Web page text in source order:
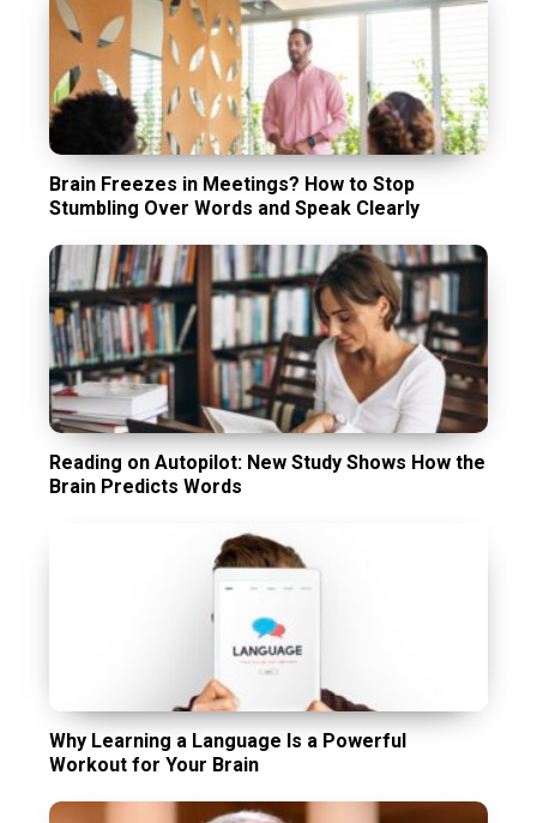
Brain Freezes in Meetings? How to Stop
Stumbling Over Words and Speak Clearly
Reading on Autopilot: New Study Shows How the
Brain Predicts Words
Why Learning a Language Is a Powerful
Workout for Your Brain